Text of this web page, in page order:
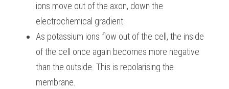
ions move out of the axon, down the
electrochemical gradient.
As potassium ions flow out of the cell, the inside
of the cell once again becomes more negative
than the outside. This is repolarising the
membrane.